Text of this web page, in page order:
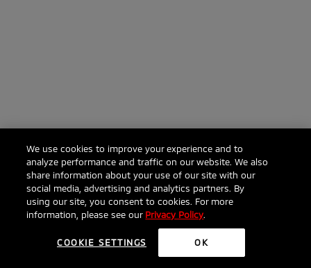
We use cookies to improve your experience and to
analyze performance and traffic on our website. We also
share information about your use of our site with our
social media, advertising and analytics partners. By
using our site, you consent to cookies. For more
information, please see our Privacy Policy.
COOKIE SETTINGS OK